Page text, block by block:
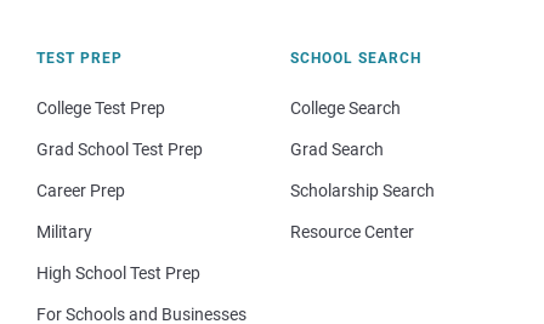
TEST PREP
College Test Prep
Grad School Test Prep
Career Prep
Military
High School Test Prep
For Schools and Businesses
SCHOOL SEARCH
College Search
Grad Search
Scholarship Search
Resource Center